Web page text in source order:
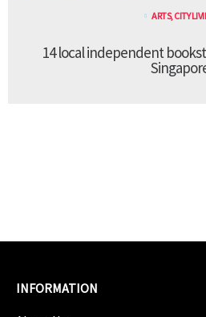
ARTS,CITY
14 local independent
INFORMATION